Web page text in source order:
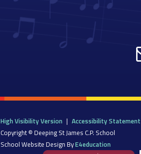
High Visibility Version | Accessibility Statement
Copyright © Deeping St James C.P. School
School Website Design ByE4education